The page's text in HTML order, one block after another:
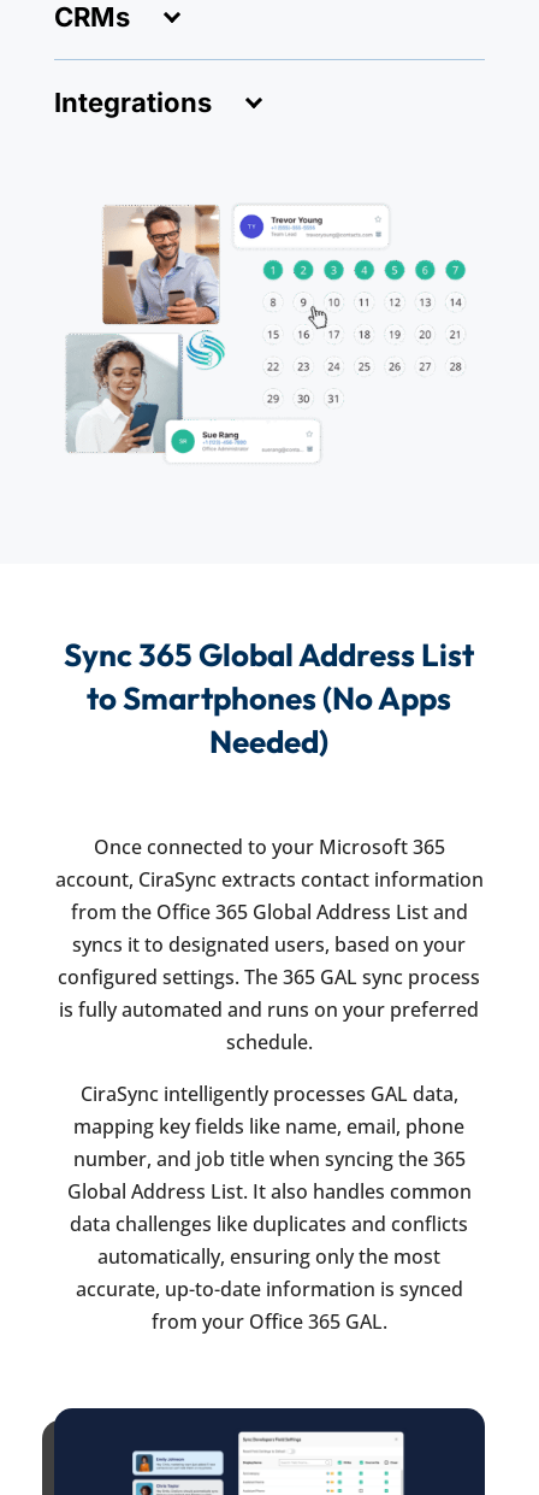
CRMs
Integrations
Sync 365 Global Address List
to Smartphones (No Apps
Needed)
Once connected to your Microsoft 365
account, CiraSync extracts contact information
from the Office 365 Global Address List and
syncs it to designated users, based on your
configured settings. The 365 GAL sync process
is fully automated and runs on your preferred
schedule.
CiraSync intelligently processes GAL data,
mapping key fields like name, email, phone
number, and job title when syncing the 365
Global Address List. It also handles common
data challenges like duplicates and conflicts
automatically, ensuring only the most
accurate, up-to-date information is synced
from your Office 365 GAL.